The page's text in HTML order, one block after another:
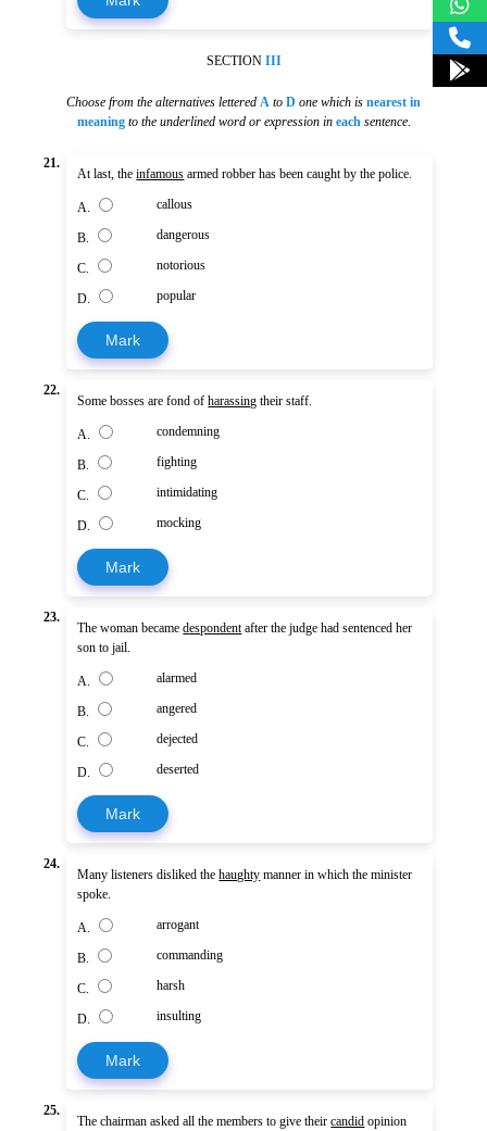
SECTION III
Choose from the alternatives lettered A to D one which is nearest in
meaning to the underlined word or expression in each sentence.
21.
At last, theinfamous armed robber has been caught by the police.
A. callous
B. dangerous
C. notorious
D. popular
Mark
22.
Some bosses are fond ofharassing their staff.
A. condemning
B. fighting
C. intimidating
D. mocking
Mark
23.
The woman becamedespondent after the judge had sentenced her
son to jail.
A. alarmed
B. angered
C. dejected
D. deserted
Mark
24.
Many listeners disliked thehaughty manner in which the minister
spoke.
A. arrogant
B. commanding
C. harsh
D. insulting
Mark
25.
The chairman asked all the members to give theircandid opinion